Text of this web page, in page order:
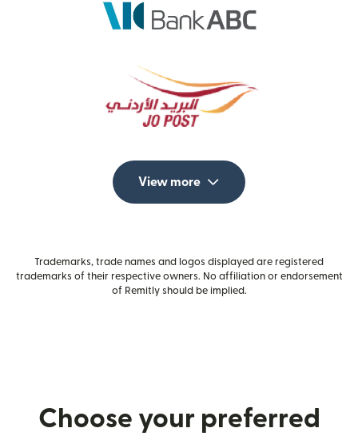
View more
Trademarks, trade names and logos displayed are registered
trademarks of their respective owners. No affiliation or endorsement
of Remitly should be implied.
Choose your preferred